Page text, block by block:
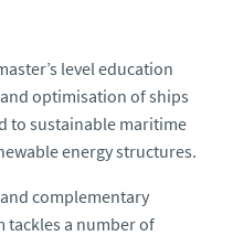
level education
optimisation of ships
to sustainable maritime
energy structures.
complementary
tackles a number of